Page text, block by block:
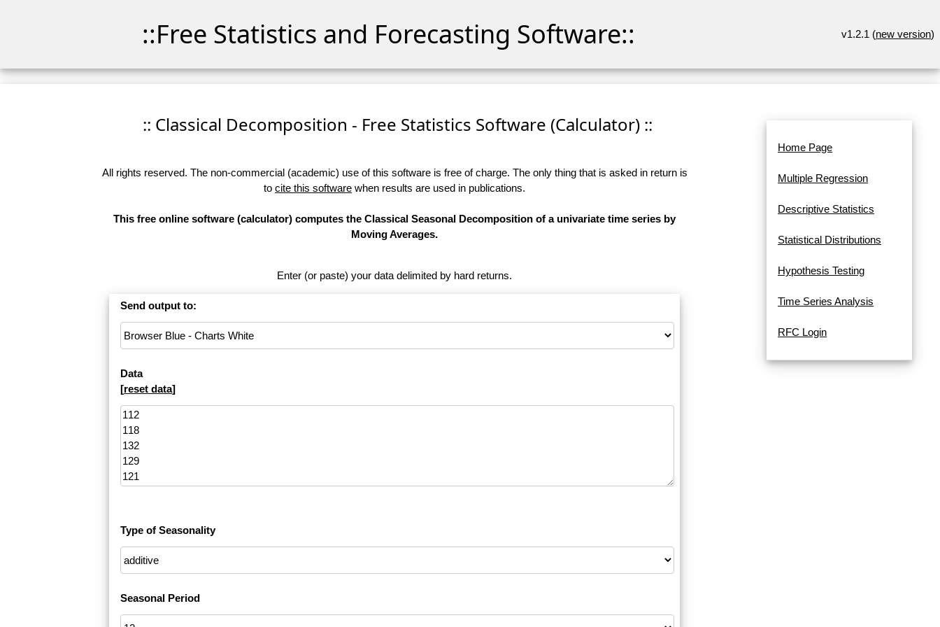
::Free Statistics and Forecasting Software:: v1.2.1 (new version)
:: Classical Decomposition - Free Statistics Software (Calculator) ::
All rights reserved. The non-commercial (academic) use of this software is free of charge. The only thing that is asked in return is
to cite this software when results are used in publications.
This free online software (calculator) computes the Classical Seasonal Decomposition of a univariate time series by
Moving Averages.
Enter (or paste) your data delimited by hard returns.
Send output to:
Data
[reset data]
Type of Seasonality
Seasonal Period
Home Page
Multiple Regression
Descriptive Statistics
Statistical Distributions
Hypothesis Testing
Time Series Analysis
RFC Login